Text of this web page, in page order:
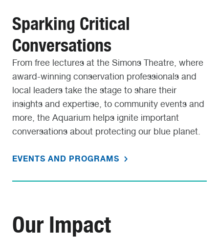
Sparking Critical
Conversations
From free lectures at the Simons Theatre, where
award-winning conservation professionals and
local leaders take the stage to share their
insights and expertise, to community events and
more, the Aquarium helps ignite important
conversations about protecting our blue planet.
EVENTS AND PROGRAMS
Our Impact